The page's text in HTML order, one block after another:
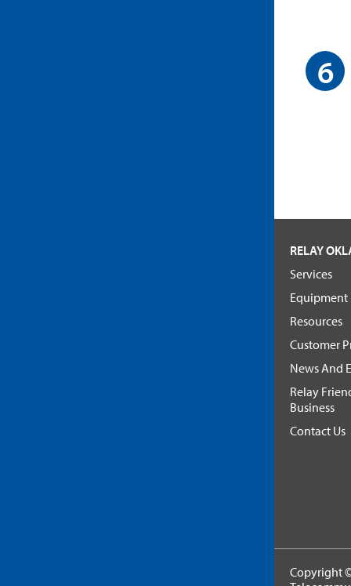
RELAY
Services
Equipment
Resources
Customer
News And
Relay
Business
Contact Us
Copyright